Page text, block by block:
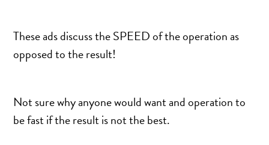
SCAR REVISION
THIGH LIFT (THIGHPLASTY)
These ads discuss the SPEED of the operation as
opposed to the result!
Not sure why anyone would want and operation to
be fast if the result is not the best.